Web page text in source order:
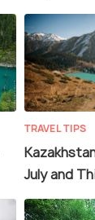
TRAVEL TIPS
July and